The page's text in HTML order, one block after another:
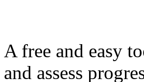
A free and easy
and assess